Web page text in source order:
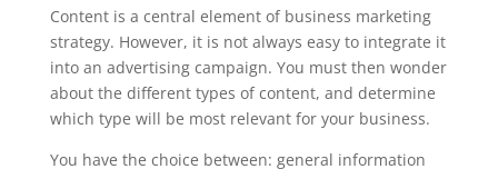
Content is a central element of business marketing
strategy. However, it is not always easy to integrate it
into an advertising campaign. You must then wonder
about the different types of content, and determine
which type will be most relevant for your business.
You have the choice between: general information